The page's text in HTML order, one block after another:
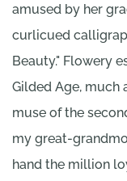
amused by her
curlicued
Beauty." Flowery
Gilded Age, much
muse of the
my great-
hand the million